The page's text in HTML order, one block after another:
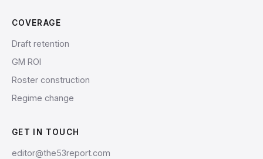
COVERAGE
Draft retention
GM ROI
Roster construction
Regime change
GET IN TOUCH
editor@the53report.com